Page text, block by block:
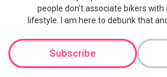
people don't associate bikers with
lifestyle. I am here to debunk that
Subscribe